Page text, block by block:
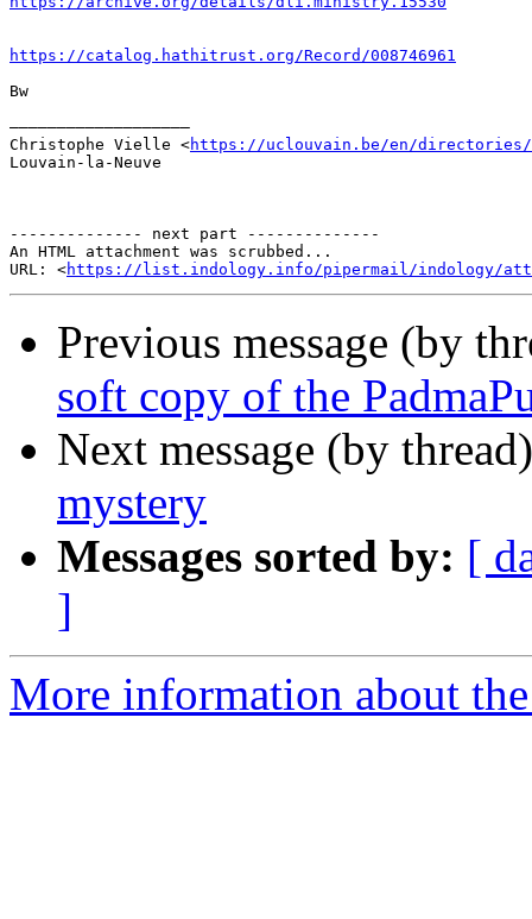
https://catalog.hathitrust.org/Record/008746961
Bw
–––––––––––––––––––
Christophe Vielle <https://uclouvain.be/en/
Louvain-la-Neuve
-------------- next part --------------
An HTML attachment was scrubbed...
URL: <https://list.indology.info/pipermail/indology/
Previous message (by
soft copy of the
Next message (by
mystery
Messages sorted by: [
]
More information about